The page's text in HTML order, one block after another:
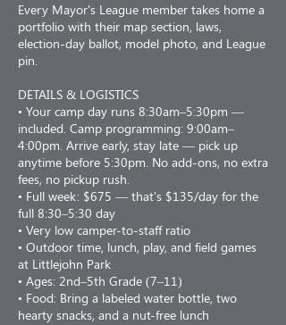
Every Mayor's League member takes home a
portfolio with their map section, laws,
election-day ballot, model photo, and League
pin.
DETAILS & LOGISTICS
• Your camp day runs 8:30am–5:30pm —
included. Camp programming: 9:00am–
4:00pm. Arrive early, stay late — pick up
anytime before 5:30pm. No add-ons, no extra
fees, no pickup rush.
• Full week: $675 — that's $135/day for the
full 8:30–5:30 day
• Very low camper-to-staff ratio
• Outdoor time, lunch, play, and field games
at Littlejohn Park
• Ages: 2nd–5th Grade (7–11)
• Food: Bring a labeled water bottle, two
hearty snacks, and a nut-free lunch